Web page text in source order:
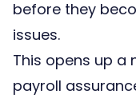
before they
issues.
This opens up
payroll